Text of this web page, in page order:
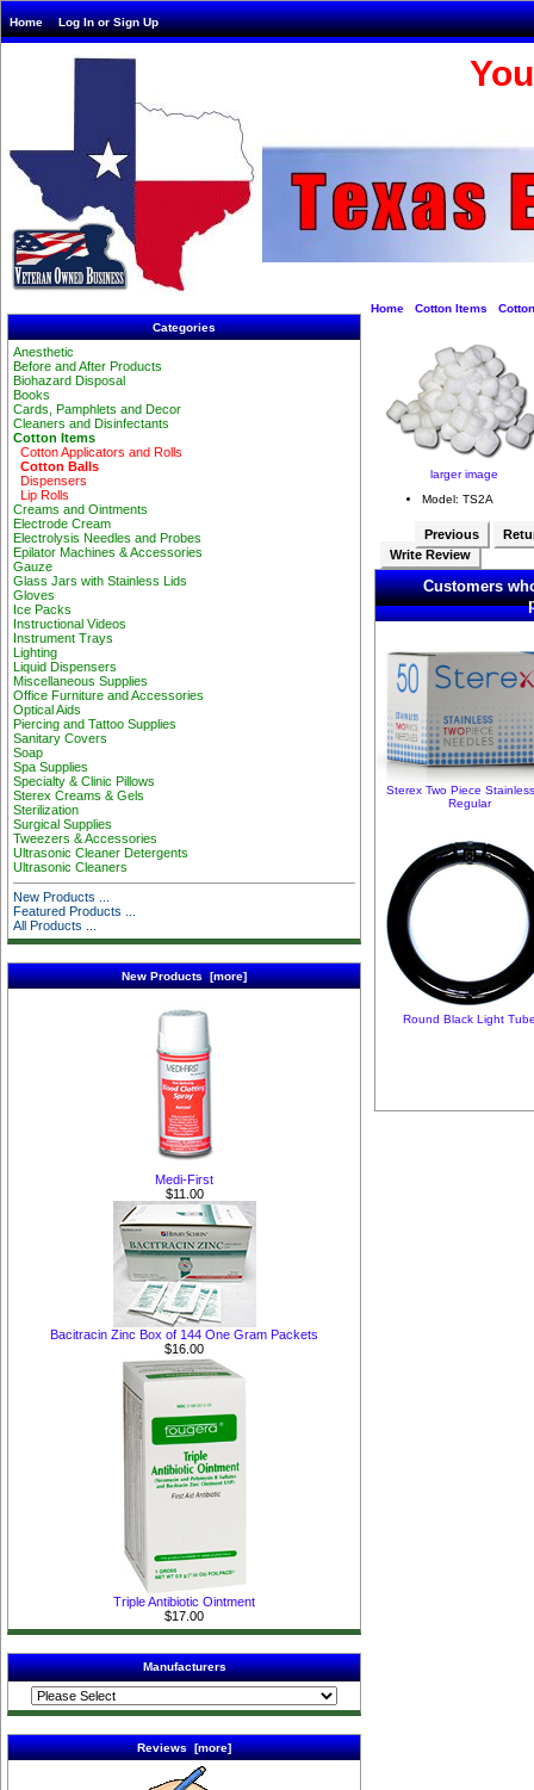
Home Log In or Sign Up
Categories
Anesthetic
Before and After Products
Biohazard Disposal
Books
Cards, Pamphlets and Decor
Cleaners and Disinfectants
Cotton Items
Cotton Applicators and Rolls
Cotton Balls
Dispensers
Lip Rolls
Creams and Ointments
Electrode Cream
Electrolysis Needles and Probes
Epilator Machines & Accessories
Gauze
Glass Jars with Stainless Lids
Gloves
Ice Packs
Instructional Videos
Instrument Trays
Lighting
Liquid Dispensers
Miscellaneous Supplies
Office Furniture and Accessories
Optical Aids
Piercing and Tattoo Supplies
Sanitary Covers
Soap
Spa Supplies
Specialty & Clinic Pillows
Sterex Creams & Gels
Sterilization
Surgical Supplies
Tweezers & Accessories
Ultrasonic Cleaner Detergents
Ultrasonic Cleaners
New Products ...
Featured Products ...
All Products ...
New Products [more]
Medi-First
$11.00
Bacitracin Zinc Box of 144 One Gram Packets
$16.00
Triple Antibiotic Ointment
$17.00
Manufacturers
Reviews [more]
Home Cotton Items
larger image
Model: TS2A
Previous
Write Review
Customers
Sterex Two Piece
Regular
Round Black Light